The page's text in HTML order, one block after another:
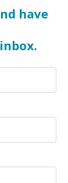
have